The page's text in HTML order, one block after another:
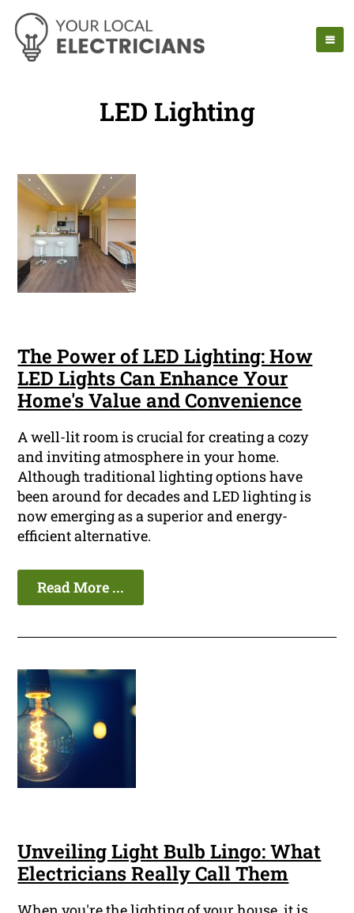
LED Lighting
The Power of LED Lighting: How
LED Lights Can Enhance Your
Home's Value and Convenience
A well-lit room is crucial for creating a cozy
and inviting atmosphere in your home.
Although traditional lighting options have
been around for decades and LED lighting is
now emerging as a superior and energy-
efficient alternative.
Read More ...
Unveiling Light Bulb Lingo: What
Electricians Really Call Them